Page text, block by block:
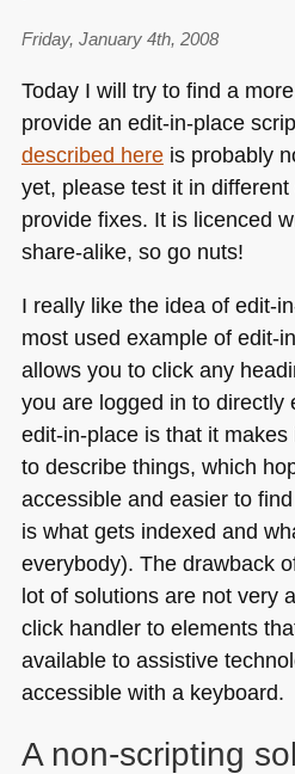
Friday, January 4th, 2008
Today I will try to find a
provide an edit-in-place
described hereis probably
yet, please test it in
provide fixes. It is licenced
share-alike, so go nuts!
I really like the idea of edit-
most used example of edit-
allows you to click any
you are logged in to directly
edit-in-place is that it
to describe things, which
accessible and easier to
is what gets indexed and
everybody). The drawback
lot of solutions are not very
click handler to elements
available to assistive
accessible with a keyboard.
A non-scripting